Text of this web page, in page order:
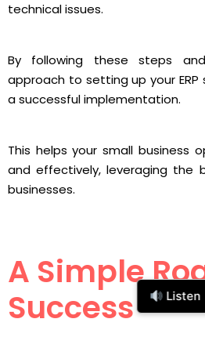
Listen
technical issues.
By following these steps
approach to setting up your ERP
a successful implementation.
This helps your small business
and effectively, leveraging the
businesses.
A Simple
Success